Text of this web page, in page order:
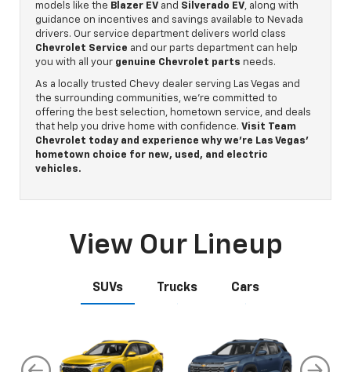
models like the Blazer EV and Silverado EV, along with
guidance on incentives and savings available to Nevada
drivers. Our service department delivers world class
Chevrolet Service and our parts department can help
you with all your genuine Chevrolet parts needs.
As a locally trusted Chevy dealer serving Las Vegas and
the surrounding communities, we’re committed to
offering the best selection, hometown service, and deals
that help you drive home with confidence. Visit Team
Chevrolet today and experience why we’re Las Vegas’
hometown choice for new, used, and electric
vehicles.
View Our Lineup
SUVs Trucks Cars